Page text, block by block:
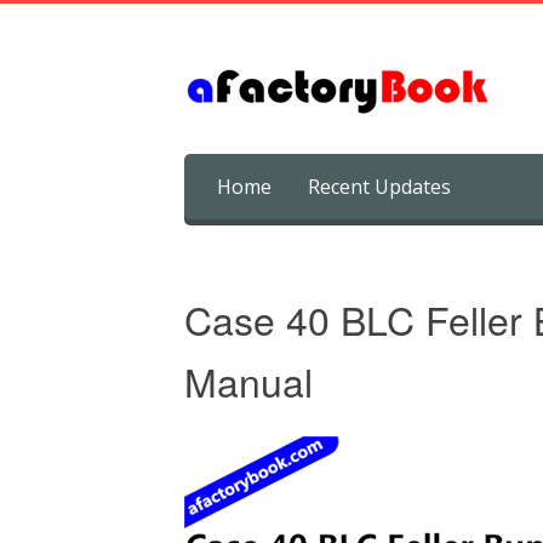
content
Home Recent Updates
Case 40 BLC
Manual